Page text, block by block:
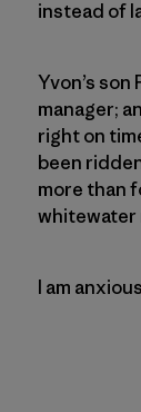
instead of
Yvon’s son
manager;
right on
been
more than
whitewater
I am